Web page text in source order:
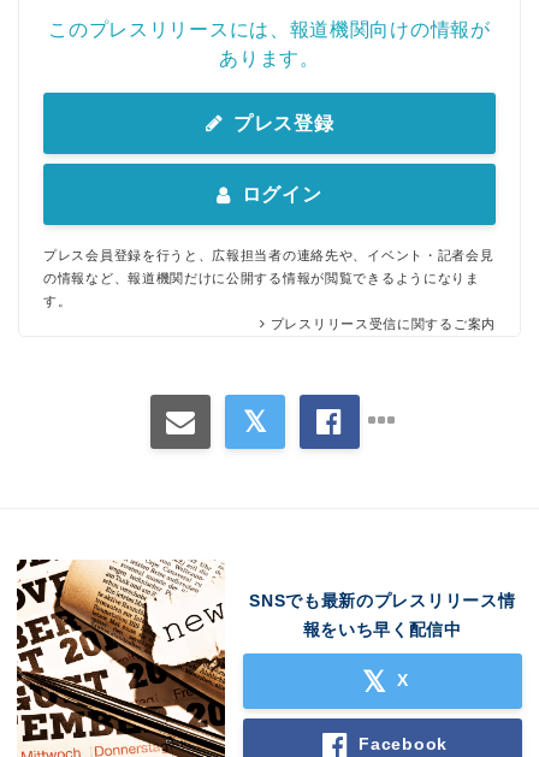
このプレスリリースには、報道機関向けの情報が
あります。
プレス登録
ログイン
プレス会員登録を行うと、広報担当者の連絡先や、イベント・記者会見
の情報など、報道機関だけに公開する情報が閲覧できるようになりま
す。
プレスリリース受信に関するご案内
SNSでも最新のプレスリリース情
報をいち早く配信中
X
Facebook
English